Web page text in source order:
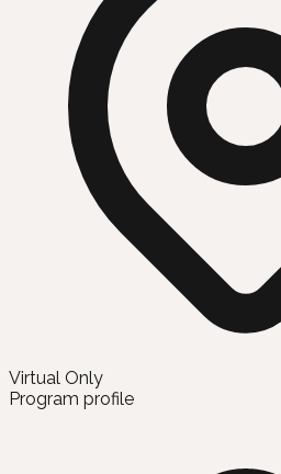
Virtual Only
Program profile